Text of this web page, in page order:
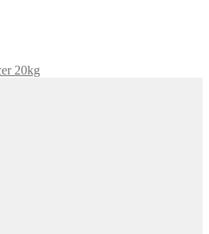
20kg